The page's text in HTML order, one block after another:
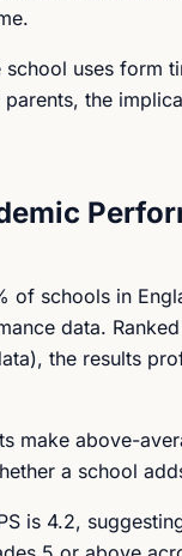
uses form
the
of schools in
data.
the results
make above-
a school
is 4.2,